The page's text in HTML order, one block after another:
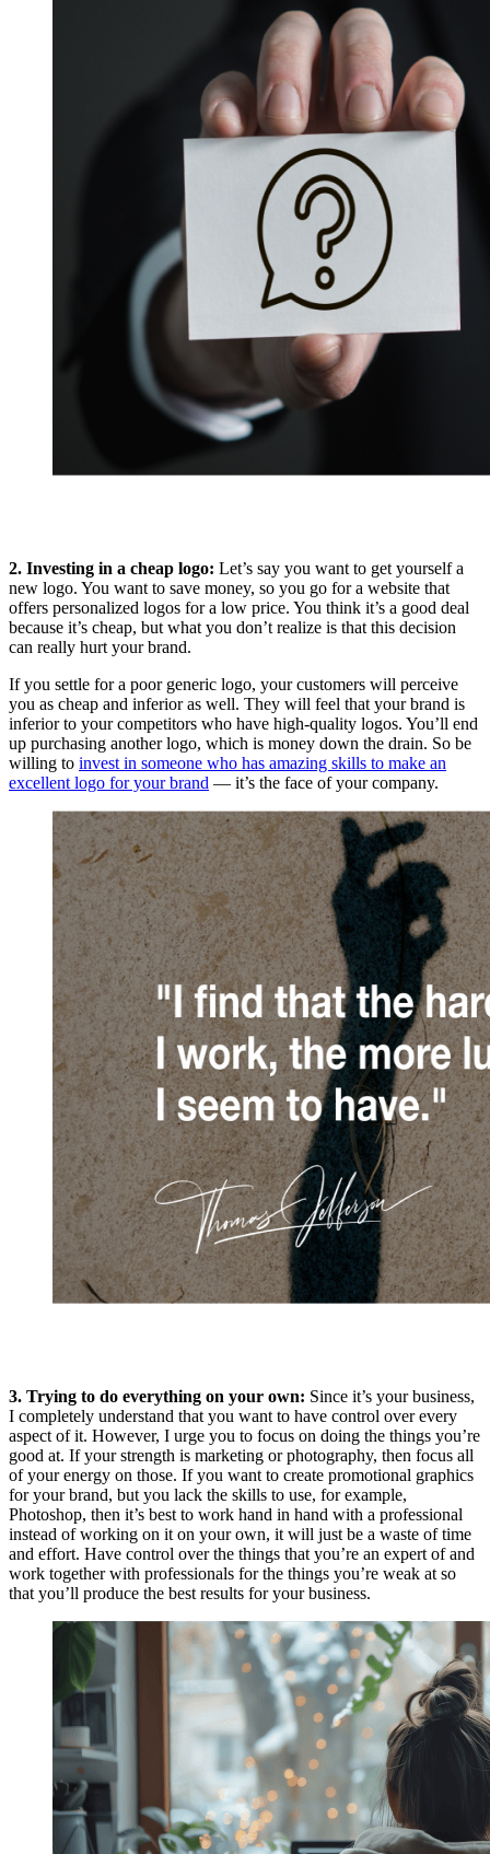
2. Investing in a cheap logo: Let’s say you want to get yourself a
new logo. You want to save money, so you go for a website that
offers personalized logos for a low price. You think it’s a good deal
because it’s cheap, but what you don’t realize is that this decision
can really hurt your brand.
If you settle for a poor generic logo, your customers will perceive
you as cheap and inferior as well. They will feel that your brand is
inferior to your competitors who have high-quality logos. You’ll end
up purchasing another logo, which is money down the drain. So be
willing to invest in someone who has amazing skills to make an
excellent logo for your brand — it’s the face of your company.
3. Trying to do everything on your own: Since it’s your business,
I completely understand that you want to have control over every
aspect of it. However, I urge you to focus on doing the things you’re
good at. If your strength is marketing or photography, then focus all
of your energy on those. If you want to create promotional graphics
for your brand, but you lack the skills to use, for example,
Photoshop, then it’s best to work hand in hand with a professional
instead of working on it on your own, it will just be a waste of time
and effort. Have control over the things that you’re an expert of and
work together with professionals for the things you’re weak at so
that you’ll produce the best results for your business.